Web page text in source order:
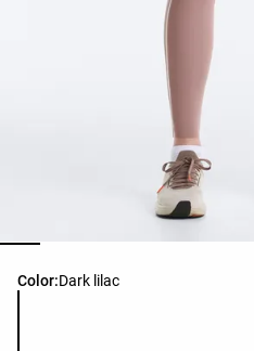
Color:Dark lilac
Product color list